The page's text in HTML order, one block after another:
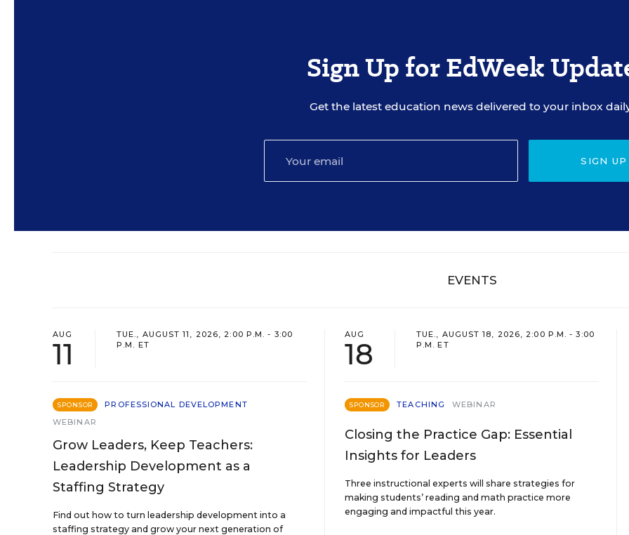
Sign Up for EdWeek
Get the latest education news delivered to your inbox
SIGN UP
EVENTS
AUG
11
TUE., AUGUST 11, 2026, 2:00 P.M. - 3:00
P.M. ET
SPONSOR
PROFESSIONAL DEVELOPMENT
WEBINAR
Grow Leaders, Keep Teachers:
Leadership Development as a
Staffing Strategy
Find out how to turn leadership development into a
staffing strategy and grow your next generation of
AUG
18
TUE., AUGUST 18, 2026, 2:00 P.M. - 3:00
P.M. ET
SPONSOR TEACHING WEBINAR
Closing the Practice Gap: Essential
Insights for Leaders
Three instructional experts will share strategies for
making students’ reading and math practice more
engaging and impactful this year.